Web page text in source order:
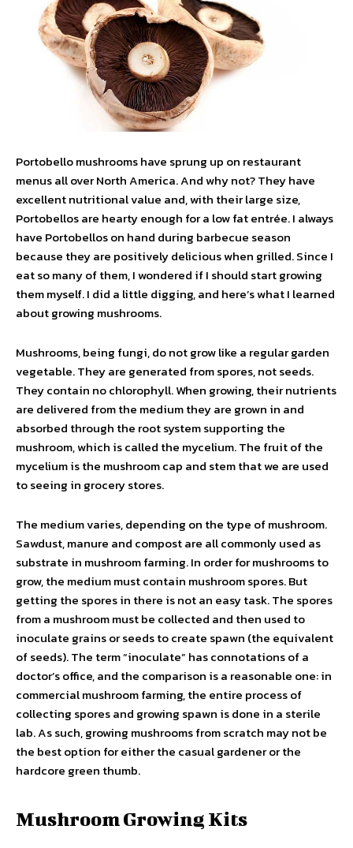
Portobello mushrooms have sprung up on restaurant
menus all over North America. And why not? They have
excellent nutritional value and, with their large size,
Portobellos are hearty enough for a low fat entrée. I always
have Portobellos on hand during barbecue season
because they are positively delicious when grilled. Since I
eat so many of them, I wondered if I should start growing
them myself. I did a little digging, and here’s what I learned
about growing mushrooms.
Mushrooms, being fungi, do not grow like a regular garden
vegetable. They are generated from spores, not seeds.
They contain no chlorophyll. When growing, their nutrients
are delivered from the medium they are grown in and
absorbed through the root system supporting the
mushroom, which is called the mycelium. The fruit of the
mycelium is the mushroom cap and stem that we are used
to seeing in grocery stores.
The medium varies, depending on the type of mushroom.
Sawdust, manure and compost are all commonly used as
substrate in mushroom farming. In order for mushrooms to
grow, the medium must contain mushroom spores. But
getting the spores in there is not an easy task. The spores
from a mushroom must be collected and then used to
inoculate grains or seeds to create spawn (the equivalent
of seeds). The term “inoculate” has connotations of a
doctor’s office, and the comparison is a reasonable one: in
commercial mushroom farming, the entire process of
collecting spores and growing spawn is done in a sterile
lab. As such, growing mushrooms from scratch may not be
the best option for either the casual gardener or the
hardcore green thumb.
Mushroom Growing Kits